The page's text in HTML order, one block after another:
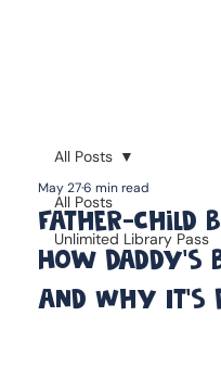
All Posts
Unlimited Library Pass
All Posts
Father-Child
How Daddy's
and Why It's
May 276 min read